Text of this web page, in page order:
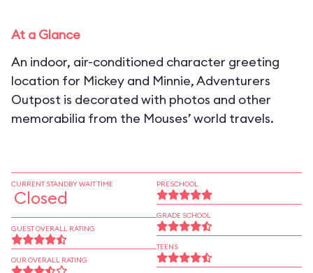
At a Glance
An indoor, air-conditioned character greeting
location for Mickey and Minnie, Adventurers
Outpost is decorated with photos and other
memorabilia from the Mouses’ world travels.
CURRENT STANDBY WAIT TIME
Closed
GUEST OVERALL RATING
OUR OVERALL RATING
PRESCHOOL
GRADE SCHOOL
TEENS